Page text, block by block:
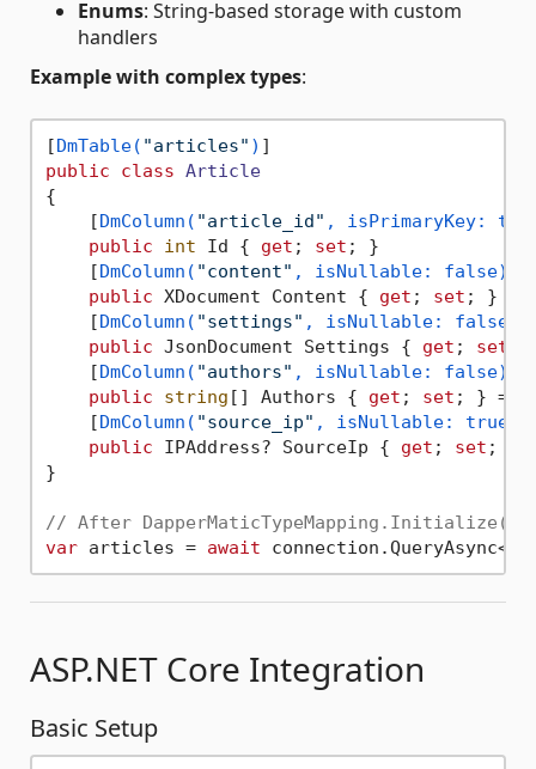
Enums: String-based storage with custom
handlers
Example with complex types:
[DmTable( "articles" )
public
class Article
{
    [
DmColumn( "article_id" , isPrimaryKey:
public
int Id { get ; set ; }
    [
DmColumn( "content" , isNullable: false)
public XDocument Content { get ; set ; } =
    [
DmColumn( "settings" , isNullable: false)
public JsonDocument Settings { get ; set
    [
DmColumn( "authors" , isNullable: false)
public
string [] Authors { get ; set ; } =
    [
DmColumn( "source_ip" , isNullable: true)
public IPAddress? SourceIp { get ; set
}
// After DapperMaticTypeMapping.Initialize(/
var articles = await
ASP.NET Core Integration
Basic Setup